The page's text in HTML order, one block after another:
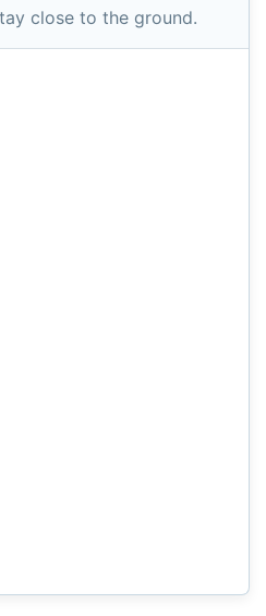
close to the ground.